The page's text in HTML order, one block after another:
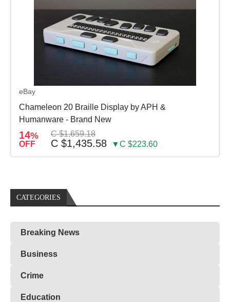
eBay
Chameleon 20 Braille Display by APH &
Humanware - Brand New
14%
OFF
C $1,659.18
C $1,435.58 ▼C $223.60
CATEGORIES
Breaking News
Business
Crime
Education